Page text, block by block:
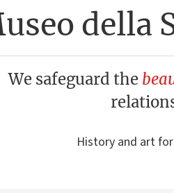
della
We safeguard the
History and art